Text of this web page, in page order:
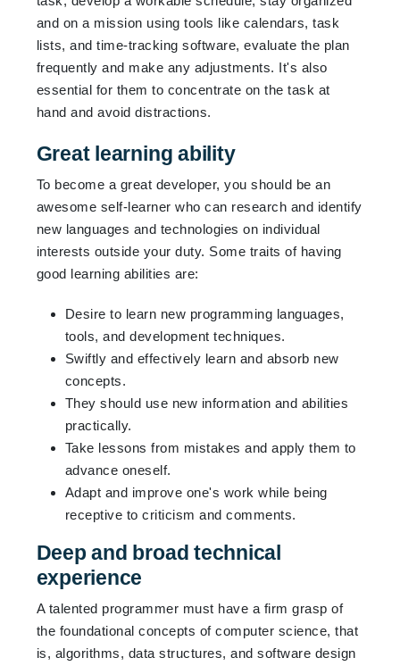
and on a mission using tools like calendars, task
lists, and time-tracking software, evaluate the plan
frequently and make any adjustments. It's also
essential for them to concentrate on the task at
hand and avoid distractions.
Great learning ability
To become a great developer, you should be an
awesome self-learner who can research and identify
new languages and technologies on individual
interests outside your duty. Some traits of having
good learning abilities are:
Desire to learn new programming languages,
tools, and development techniques.
Swiftly and effectively learn and absorb new
concepts.
They should use new information and abilities
practically.
Take lessons from mistakes and apply them to
advance oneself.
Adapt and improve one's work while being
receptive to criticism and comments.
Deep and broad technical
experience
A talented programmer must have a firm grasp of
the foundational concepts of computer science, that
is, algorithms, data structures, and software design